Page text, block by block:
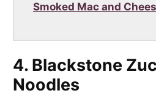
Smoked Mac and
4. Blackstone
Noodles